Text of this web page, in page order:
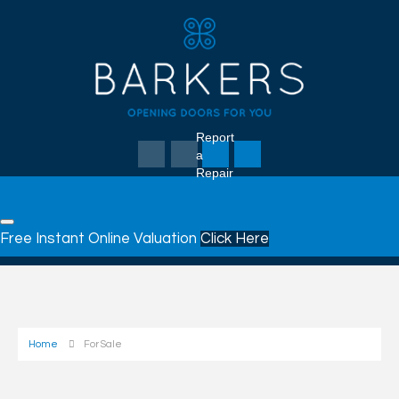
Report
a
Repair
Free Instant Online Valuation Click Here
Home For Sale